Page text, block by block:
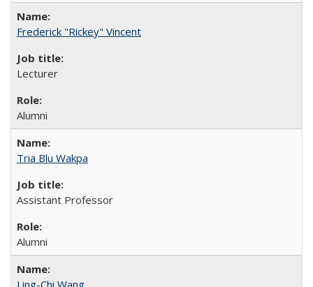
Frederick "Rickey" Vincent
Lecturer
Alumni
Tria Blu Wakpa
Assistant Professor
Alumni
Ling-Chi Wang